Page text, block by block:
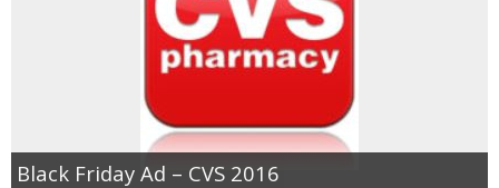
Black Friday Ad – CVS 2016